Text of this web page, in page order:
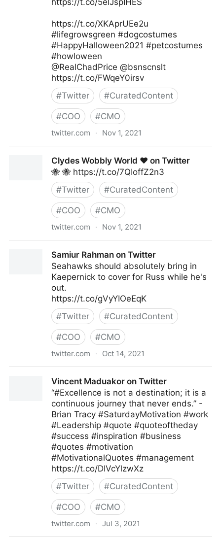
https://t.co/5eIJspIHES
https://t.co/XKAprUEe2u
#lifegrowsgreen #dogcostumes
#HappyHalloween2021 #petcostumes
#howloween
@RealChadPrice @bsnscnslt
https://t.co/FWqeY0irsv
#Twitter #CuratedContent
#COO #CMO
twitter.com · Nov 1, 2021
Clydes Wobbly World ❤️ on Twitter
🐝 🐝 https://t.co/7QIoffZ2n3
#Twitter #CuratedContent
#COO #CMO
twitter.com · Nov 1, 2021
Samiur Rahman on Twitter
Seahawks should absolutely bring in
Kaepernick to cover for Russ while he's
out.
https://t.co/gVyYIOeEqK
#Twitter #CuratedContent
#COO #CMO
twitter.com · Oct 14, 2021
Vincent Maduakor on Twitter
“#Excellence is not a destination; it is a
continuous journey that never ends.” -
Brian Tracy #SaturdayMotivation #work
#Leadership #quote #quoteoftheday
#success #inspiration #business
#quotes #motivation
#MotivationalQuotes #management
https://t.co/DIVcYlzwXz
#Twitter #CuratedContent
#COO #CMO
twitter.com · Jul 3, 2021